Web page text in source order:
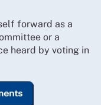
forward as a
or a
heard by voting in